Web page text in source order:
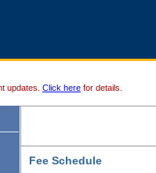
updates. Click here for details.
Fee Schedule